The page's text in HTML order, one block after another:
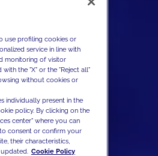
use profiling cookies or
service in line with
monitoring of visitor
the "X" or the "Reject all"
without cookies or
individually present in the
policy. By clicking on the
center" where you can
consent or confirm your
their characteristics,
Cookie Policy